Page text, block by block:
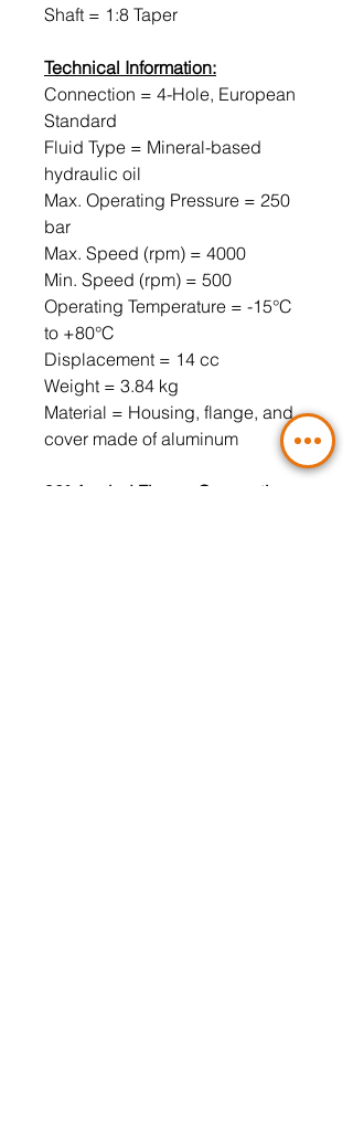
Shaft = 1:8 Taper
Technical Information:
Connection = 4-Hole, European
Standard
Fluid Type = Mineral-based
hydraulic oil
Max. Operating Pressure = 250
bar
Max. Speed ​​(rpm) = 4000
Min. Speed ​​(rpm) = 500
Operating Temperature = -15°C
to +80°C
Displacement = 14 cc
Weight = 3.84 kg
Material = Housing, flange, and
cover made of aluminum
90° Angled Flange Connection,